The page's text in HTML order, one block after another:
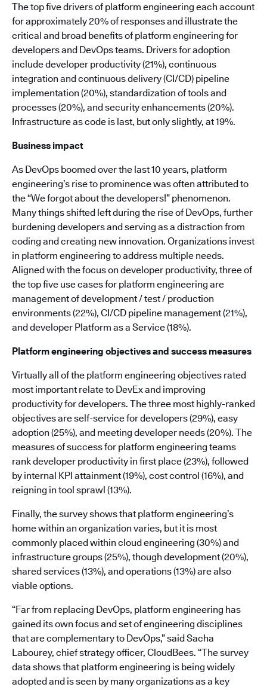
The top five drivers of platform engineering each account
for approximately 20% of responses and illustrate the
critical and broad benefits of platform engineering for
developers and DevOps teams. Drivers for adoption
include developer productivity (21%), continuous
integration and continuous delivery (CI/CD) pipeline
implementation (20%), standardization of tools and
processes (20%), and security enhancements (20%).
Infrastructure as code is last, but only slightly, at 19%.
Business impact
As DevOps boomed over the last 10 years, platform
engineering’s rise to prominence was often attributed to
the “We forgot about the developers!” phenomenon.
Many things shifted left during the rise of DevOps, further
burdening developers and serving as a distraction from
coding and creating new innovation. Organizations invest
in platform engineering to address multiple needs.
Aligned with the focus on developer productivity, three of
the top five use cases for platform engineering are
management of development / test / production
environments (22%), CI/CD pipeline management (21%),
and developer Platform as a Service (18%).
Platform engineering objectives and success measures
Virtually all of the platform engineering objectives rated
most important relate to DevEx and improving
productivity for developers. The three most highly-ranked
objectives are self-service for developers (29%), easy
adoption (25%), and meeting developer needs (20%). The
measures of success for platform engineering teams
rank developer productivity in first place (23%), followed
by internal KPI attainment (19%), cost control (16%), and
reigning in tool sprawl (13%).
Finally, the survey shows that platform engineering’s
home within an organization varies, but it is most
commonly placed within cloud engineering (30%) and
infrastructure groups (25%), though development (20%),
shared services (13%), and operations (13%) are also
viable options.
“Far from replacing DevOps, platform engineering has
gained its own focus and set of engineering disciplines
that are complementary to DevOps,” said Sacha
Labourey, chief strategy officer, CloudBees. “The survey
data shows that platform engineering is being widely
adopted and is seen by many organizations as a key